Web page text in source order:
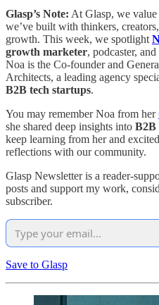
Glasp’s Note: At Glasp, we value
we’ve built with thinkers,
growth. This week, we spotlight
growth marketer, podcaster, and
Noa is the Co-founder and
Architects, a leading agency
B2B tech startups.
You may remember Noa from her
she shared deep insights into B2B
keep learning from her and
reflections with our community.
Glasp Newsletter is a reader-
posts and support my work,
subscriber.
Save to Glasp